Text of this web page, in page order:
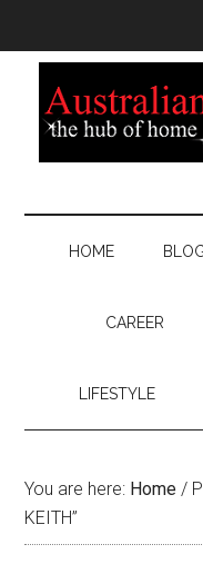
HOME
CAREER
LIFESTYLE
You are here: Home /
KEITH”